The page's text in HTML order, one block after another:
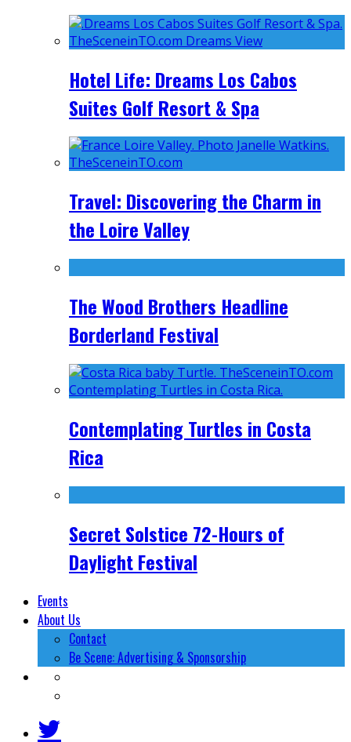
Hotel Life: Dreams Los Cabos
Suites Golf Resort & Spa
Travel: Discovering the Charm in
the Loire Valley
The Wood Brothers Headline
Borderland Festival
Contemplating Turtles in Costa
Rica
Secret Solstice 72-Hours of
Daylight Festival
Events
About Us
Contact
Be Scene: Advertising & Sponsorship